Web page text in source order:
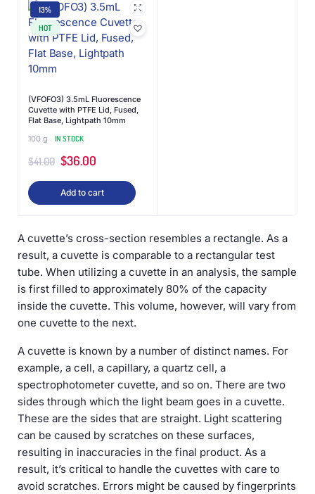
13%
HOT
(VFOFO3) 3.5mL Fluorescence
Cuvette with PTFE Lid, Fused,
Flat Base, Lightpath 10mm
100 g
IN STOCK
$41.00 $36.00
Add to cart
A cuvette’s cross-section resembles a rectangle. As a
result, a cuvette is comparable to a rectangular test
tube. When utilizing a cuvette in an analysis, the sample
is first filled to approximately 80% of the capacity
inside the cuvette. This volume, however, will vary from
one cuvette to the next.
A cuvette is known by a number of distinct names. For
example, a cell, a capillary, a quartz cell, a
spectrophotometer cuvette, and so on. There are two
sides through which the light beam goes in a cuvette.
These are the sides that are straight. Light scattering
can be caused by scratches on these surfaces,
resulting in inaccuracies in the final product. As a
result, it’s critical to handle the cuvettes with care to
avoid scratches. Errors might be caused by fingerprints